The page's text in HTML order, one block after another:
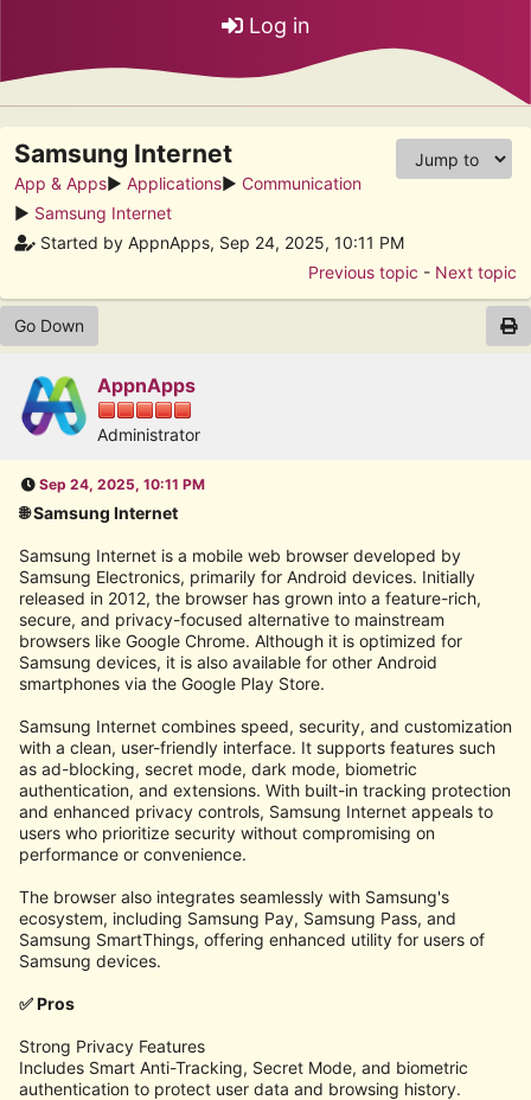
Log in
Samsung Internet
App & Apps► Applications► Communication
► Samsung Internet
Started by AppnApps, Sep 24, 2025, 10:11 PM
Previous topic - Next topic
Go Down
AppnApps
Administrator
Sep 24, 2025, 10:11 PM
🌐 Samsung Internet
Samsung Internet is a mobile web browser developed by
Samsung Electronics, primarily for Android devices. Initially
released in 2012, the browser has grown into a feature-rich,
secure, and privacy-focused alternative to mainstream
browsers like Google Chrome. Although it is optimized for
Samsung devices, it is also available for other Android
smartphones via the Google Play Store.
Samsung Internet combines speed, security, and customization
with a clean, user-friendly interface. It supports features such
as ad-blocking, secret mode, dark mode, biometric
authentication, and extensions. With built-in tracking protection
and enhanced privacy controls, Samsung Internet appeals to
users who prioritize security without compromising on
performance or convenience.
The browser also integrates seamlessly with Samsung's
ecosystem, including Samsung Pay, Samsung Pass, and
Samsung SmartThings, offering enhanced utility for users of
Samsung devices.
✅ Pros
Strong Privacy Features
Includes Smart Anti-Tracking, Secret Mode, and biometric
authentication to protect user data and browsing history.